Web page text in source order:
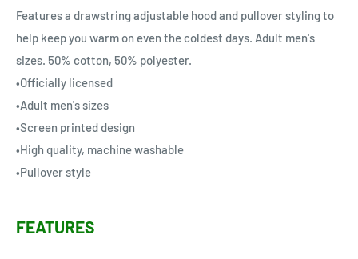
Features a drawstring adjustable hood and pullover styling to
help keep you warm on even the coldest days. Adult men's
sizes. 50% cotton, 50% polyester.
•Officially licensed
•Adult men's sizes
•Screen printed design
•High quality, machine washable
•Pullover style
FEATURES